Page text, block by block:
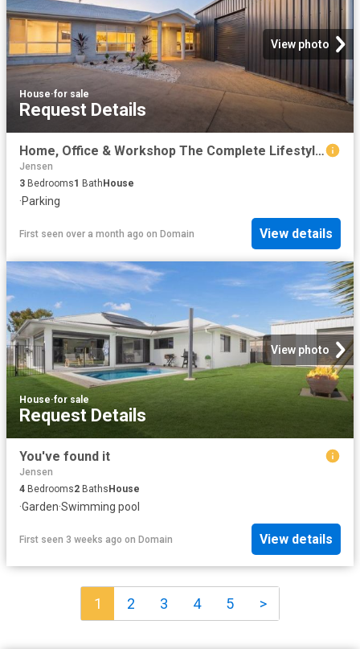
View photo
House·for sale
Request Details
Home, Office & Workshop The Complete Lifestyle Package
Jensen
3 Bedrooms1 Bath House
·Parking
First seen over a month ago on Domain View details
View photo
House·for sale
Request Details
You've found it
Jensen
4 Bedrooms2 BathsHouse
·Garden·Swimming pool
First seen 3 weeks ago on Domain View details
1 2 3 4 5 >